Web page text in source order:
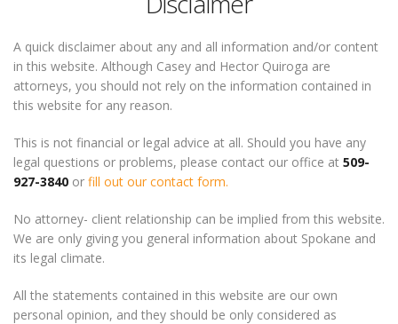
A quick disclaimer about any and all information and/or content
in this website. Although Casey and Hector Quiroga are
attorneys, you should not rely on the information contained in
this website for any reason.
This is not financial or legal advice at all. Should you have any
legal questions or problems, please contact our office at 509-
927-3840 or fill out our contact form.
No attorney- client relationship can be implied from this website.
We are only giving you general information about Spokane and
its legal climate.
All the statements contained in this website are our own
personal opinion, and they should be only considered as